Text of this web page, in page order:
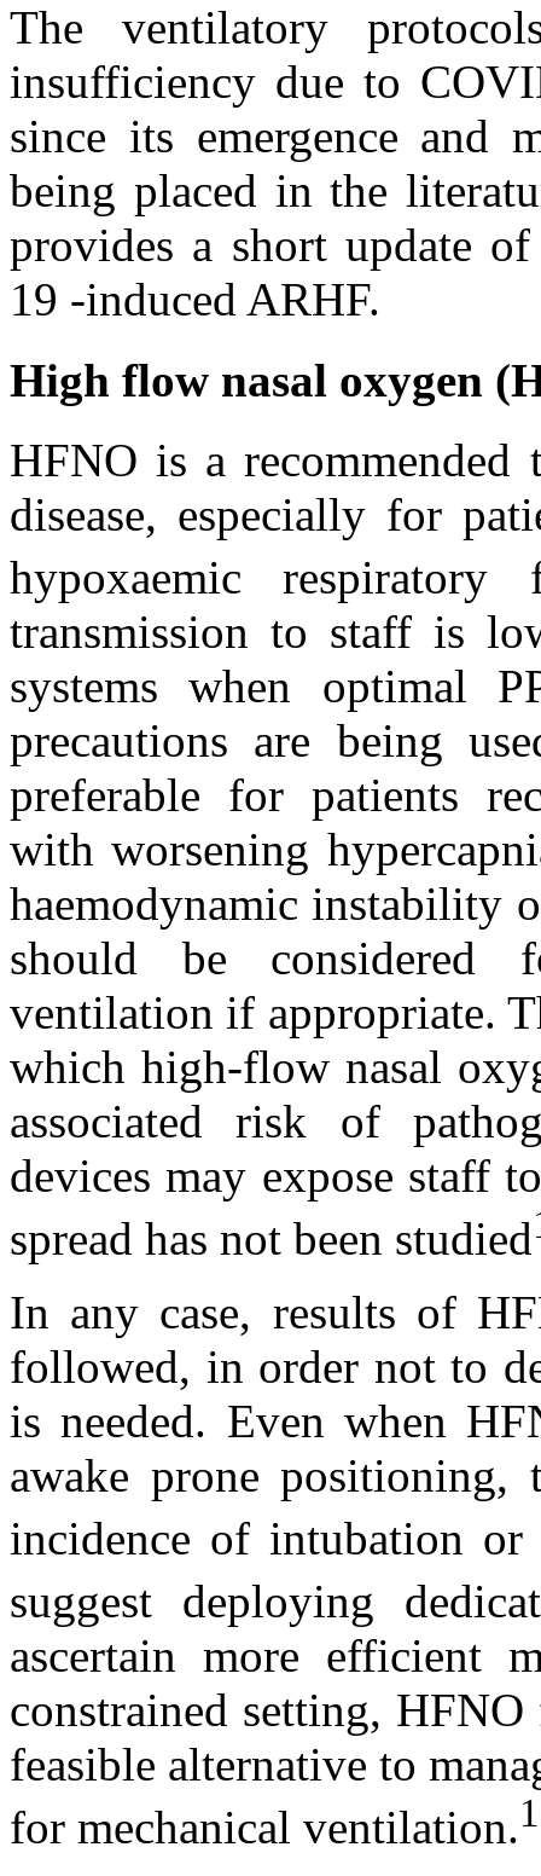
The ventilatory
insufficiency due to
since its emergence and
being placed in the
provides a short update
19 -induced ARHF.
High flow nasal oxygen
HFNO is a
disease, especially for
hypoxaemic respiratory
transmission to staff is
systems when optimal
precautions are being
preferable for patients
with worsening
haemodynamic instability
should be considered
ventilation if appropriate.
which high‐flow nasal
associated risk of
devices may expose staff
spread has not been studied
In any case, results of
followed, in order not to
is needed. Even when
awake prone
incidence of intubation
suggest deploying
ascertain more efficient
constrained setting,
feasible alternative to
for mechanical ventilation.